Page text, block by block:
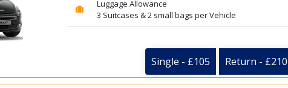
Luggage Allowance
3 Suitcases & 2 small bags per Vehicle
Single - £105 Return - £210